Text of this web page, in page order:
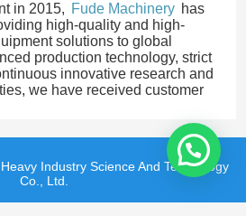
in 2015, Fude Machinery has
high-quality and high-
solutions to global
production technology, strict
innovative research and
we have received customer
Industry Science And Technology
Co., Ltd.